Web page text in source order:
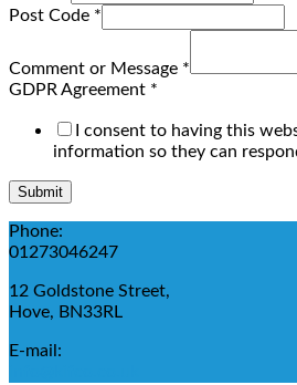
Post Code *
Comment or Message *
GDPR Agreement *
I consent to having this
information so they can
Submit
Phone:
01273046247
12 Goldstone Street,
Hove, BN33RL
E-mail: